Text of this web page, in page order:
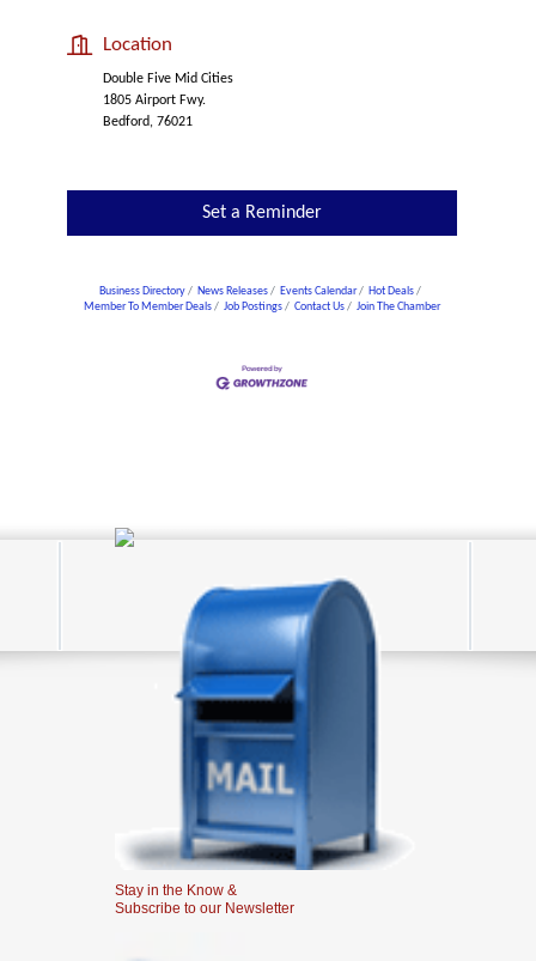
Location
Double Five Mid Cities
1805 Airport Fwy.
Bedford, 76021
Set a Reminder
Business Directory News Releases Events Calendar
Hot Deals
Member To Member Deals
Job Postings Contact Us Join The Chamber
Stay in the Know &
Subscribe to our Newsletter